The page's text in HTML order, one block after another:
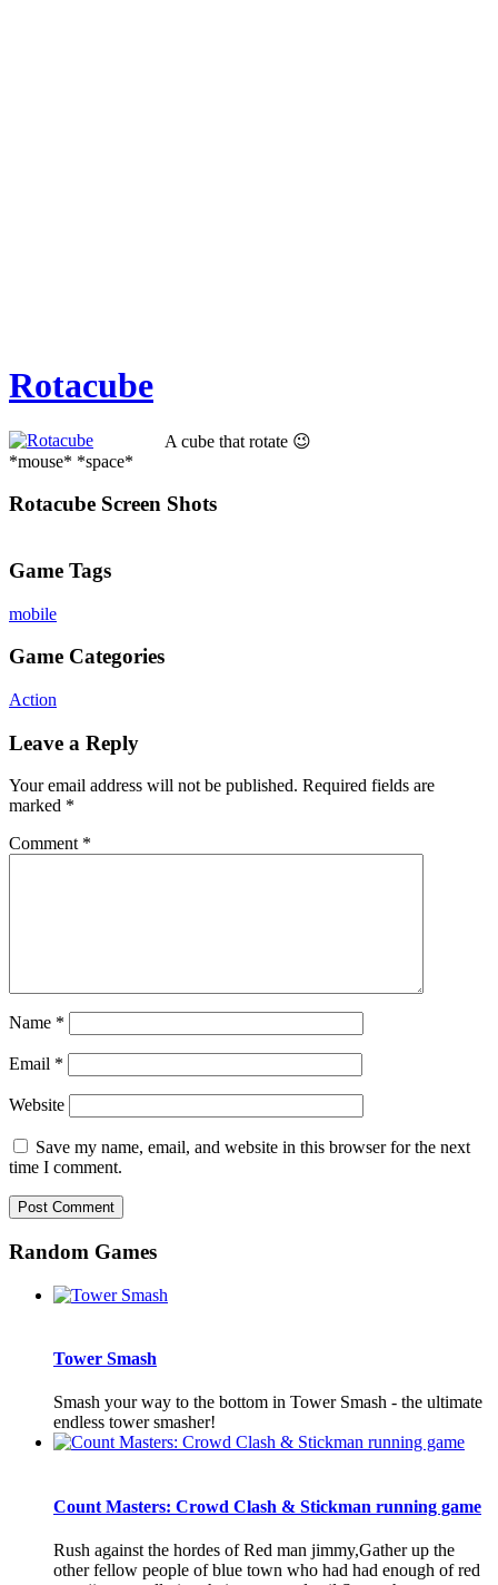
Rotacube
A cube that rotate 😉
*mouse* *space*
Rotacube Screen Shots
Game Tags
mobile
Game Categories
Action
Leave a Reply
Your email address will not be published. Required fields are
marked *
Comment *
Name *
Email *
Website
Save my name, email, and website in this browser for the next
time I comment.
Random Games
Tower Smash
Smash your way to the bottom in Tower Smash - the ultimate
endless tower smasher!
Count Masters: Crowd Clash & Stickman running game
Rush against the hordes of Red man jimmy,Gather up the
other fellow people of blue town who had had enough of red